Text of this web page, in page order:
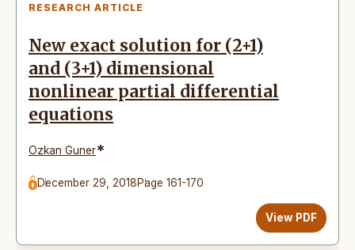
RESEARCH ARTICLE
New exact solution for (2+1)
and (3+1) dimensional
nonlinear partial differential
equations
Ozkan Guner*
December 29, 2018Page 161-170
View PDF